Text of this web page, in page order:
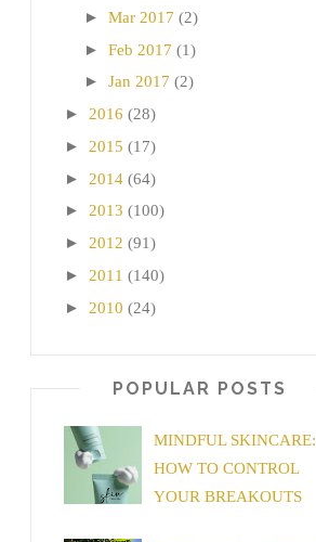
► Mar 2017 (2)
► Feb 2017 (1)
► Jan 2017 (2)
► 2016 (28)
► 2015 (17)
► 2014 (64)
► 2013 (100)
► 2012 (91)
► 2011 (140)
► 2010 (24)
POPULAR POSTS
MINDFUL SKINCARE:
HOW TO CONTROL
YOUR BREAKOUTS